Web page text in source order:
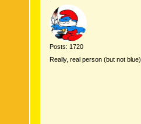
Posts: 1720
Really, real person (but not blue)